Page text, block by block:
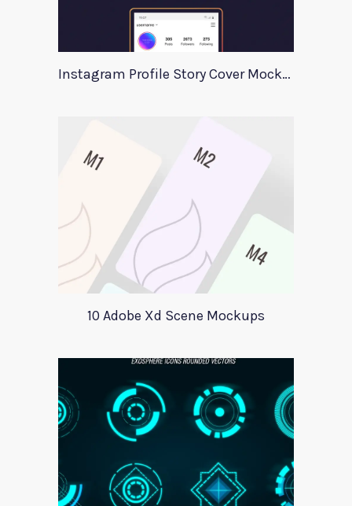
Instagram Profile Story Cover Mockup 2020
10 Adobe Xd Scene Mockups